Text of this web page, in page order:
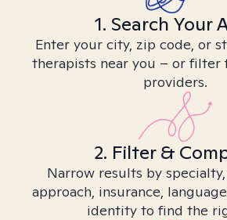
1. Search Your
Enter your city, zip code, or
therapists near you – or filter
providers.
2. Filter &
Narrow results by
approach, insurance,
identity to find the